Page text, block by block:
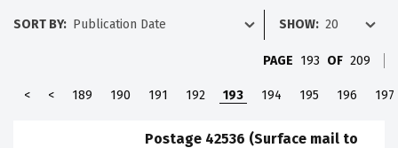
SORT BY: SHOW:
PAGE 193 OF 209
< < 189 190 191 192 193 194 195 196 197
Postage 42536 (Surface mail to